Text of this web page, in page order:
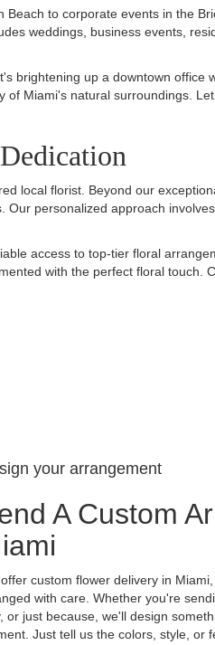
to corporate events in the
weddings, business events,
brightening up a downtown office
Miami's natural surroundings.
local florist. Beyond our
personalized approach
access to top-tier floral
with the perfect floral touch.
your arrangement
A Custom
custom flower delivery in
with care. Whether you're
or just because, we'll design
Just tell us the colors, style, or